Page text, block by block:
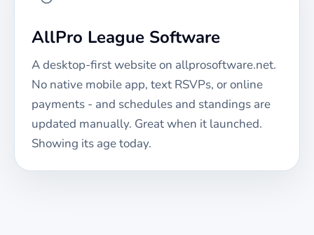
AllPro League Software
A desktop-first website on allprosoftware.net.
No native mobile app, text RSVPs, or online
payments - and schedules and standings are
updated manually. Great when it launched.
Showing its age today.